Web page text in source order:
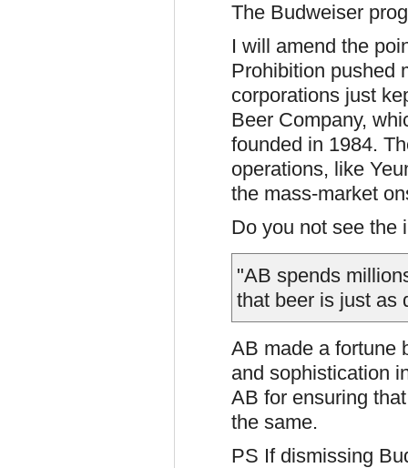
The Budweiser
I will amend the
Prohibition pushed
corporations just
Beer Company,
founded in 1984.
operations, like
the mass-market
Do you not see the
"AB spends
that beer is just as
AB made a fortune
and sophistication
AB for ensuring
the same.
PS If dismissing